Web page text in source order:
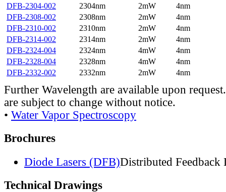
DFB-2304-002
2304nm 2mW
4nm
DFB-2308-002
2308nm 2mW
4nm
DFB-2310-002
2310nm 2mW
4nm
DFB-2314-002
2314nm 2mW
4nm
DFB-2324-004
2324nm 4mW
4nm
DFB-2328-004
2328nm 4mW
4nm
DFB-2332-002
2332nm 2mW 4nm
Further Wavelength are available upon
are subject to change without notice.
• Water Vapor Spectroscopy
Brochures
Diode Lasers (DFB)Distributed Feedback
Technical Drawings